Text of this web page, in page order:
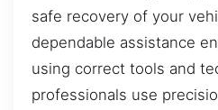
safe recovery of your
dependable assistance
using correct tools and
professionals use